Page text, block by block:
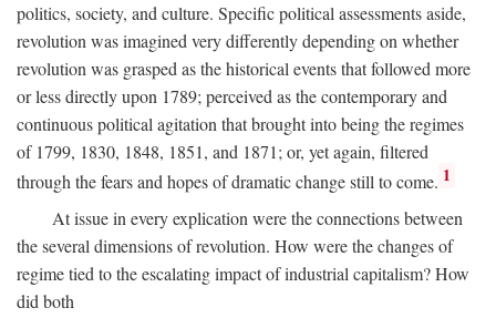
politics, society, and culture. Specific political assessments aside,
revolution was imagined very differently depending on whether
revolution was grasped as the historical events that followed more
or less directly upon 1789; perceived as the contemporary and
continuous political agitation that brought into being the regimes
of 1799, 1830, 1848, 1851, and 1871; or, yet again, filtered
through the fears and hopes of dramatic change still to come. 1
At issue in every explication were the connections between
the several dimensions of revolution. How were the changes of
regime tied to the escalating impact of industrial capitalism? How
did both